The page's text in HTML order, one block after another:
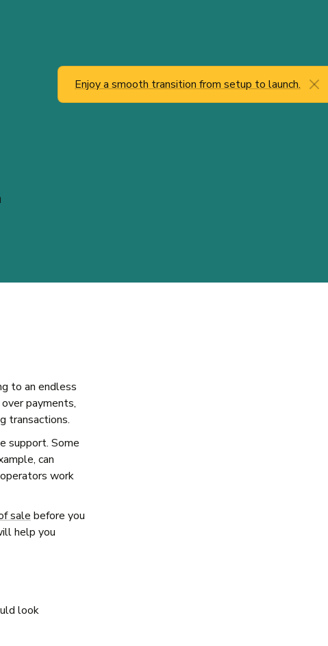
to an endless
payments,
transactions.
support. Some
can
work
sale before you
help you
look
Enjoy a smooth transition from setup to launch.